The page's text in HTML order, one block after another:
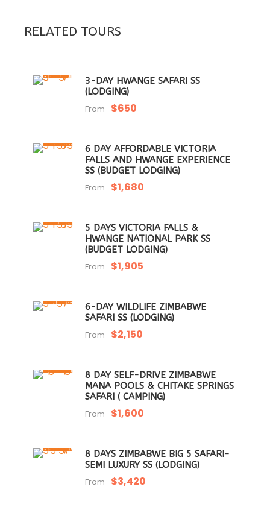
RELATED TOURS
3-DAY HWANGE SAFARI SS
(LODGING)
From $650
6 DAY AFFORDABLE VICTORIA
FALLS AND HWANGE EXPERIENCE
SS (BUDGET LODGING)
From $1,680
5 DAYS VICTORIA FALLS &
HWANGE NATIONAL PARK SS
(BUDGET LODGING)
From $1,905
6-DAY WILDLIFE ZIMBABWE
SAFARI SS (LODGING)
From $2,150
8 DAY SELF-DRIVE ZIMBABWE
MANA POOLS & CHITAKE SPRINGS
SAFARI ( CAMPING)
From $1,600
8 DAYS ZIMBABWE BIG 5 SAFARI-
SEMI LUXURY SS (LODGING)
From $3,420